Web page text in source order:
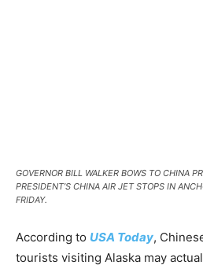
GOVERNOR BILL WALKER BOWS TO CHINA
PRESIDENT’S CHINA AIR JET STOPS IN
FRIDAY.
According to USA Today,
tourists visiting Alaska may